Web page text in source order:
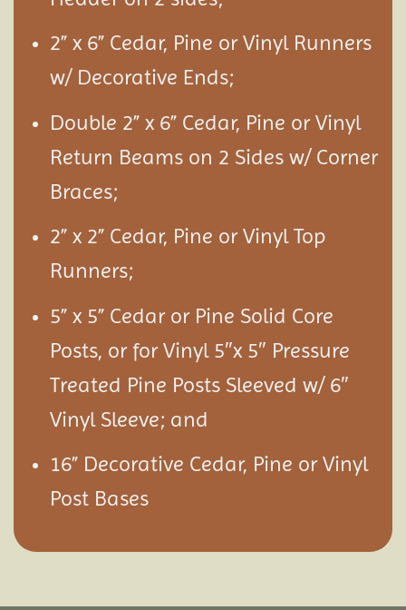
2” x 6” Cedar, Pine or Vinyl Runners
w/ Decorative Ends;
Double 2” x 6” Cedar, Pine or Vinyl
Return Beams on 2 Sides w/ Corner
Braces;
2” x 2” Cedar, Pine or Vinyl Top
Runners;
5” x 5” Cedar or Pine Solid Core
Posts, or for Vinyl 5″x 5″ Pressure
Treated Pine Posts Sleeved w/ 6″
Vinyl Sleeve; and
16” Decorative Cedar, Pine or Vinyl
Post Bases